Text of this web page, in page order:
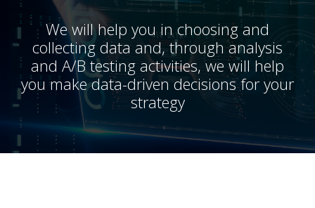
We will help you in choosing and
collecting data and, through analysis
and A/B testing activities, we will help
you make data-driven decisions for your
strategy